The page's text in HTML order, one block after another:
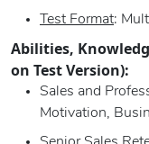
Test Format:
Abilities,
on Test Version):
Sales and
Motivation,